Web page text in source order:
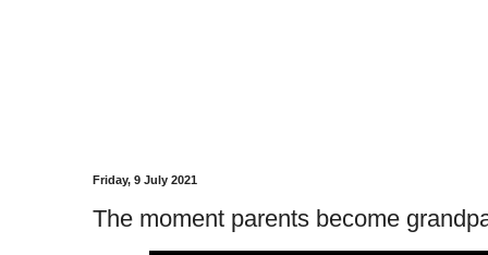
Friday, 9 July 2021
The moment parents become